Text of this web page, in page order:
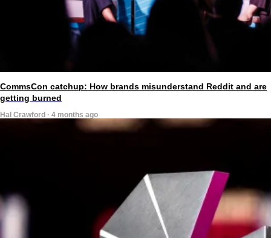
CommsCon catchup: How brands misunderstand Reddit and are
getting burned
Hal Crawford · 4 months ago